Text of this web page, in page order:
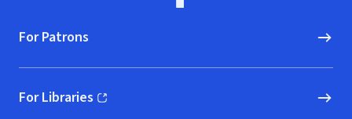
For Patrons
For Libraries
(opens in new window)